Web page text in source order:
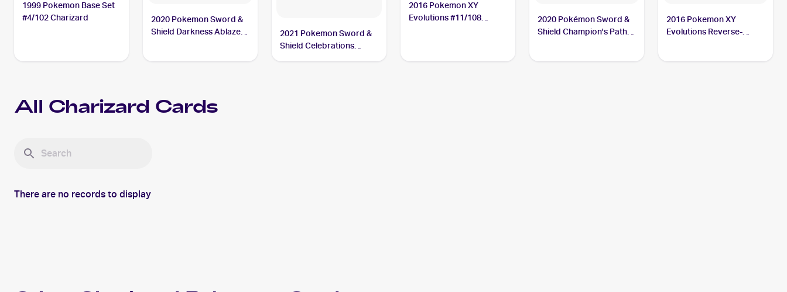
1999 Pokemon Base Set
#4/102 Charizard
2020 Pokemon Sword &
Shield Darkness Ablaze
2021 Pokemon Sword &
Shield Celebrations
2016 Pokemon XY
Evolutions #11/108
2020 Pokémon Sword &
Shield Champion's Path
2016 Pokemon XY
Evolutions Reverse-
All Charizard Cards
There are no records to display